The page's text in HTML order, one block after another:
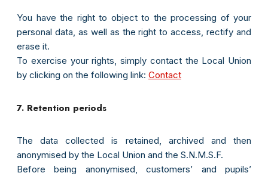
You have the right to object to the processing of your
personal data, as well as the right to access, rectify and
erase it.
To exercise your rights, simply contact the Local Union
by clicking on the following link: Contact
7. Retention periods
The data collected is retained, archived and then
anonymised by the Local Union and the S.N.M.S.F.
Before being anonymised, customers’ and pupils’